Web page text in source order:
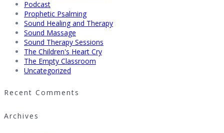
Podcast
Prophetic Psalming
Sound Healing and Therapy
Sound Massage
Sound Therapy Sessions
The Children's Heart Cry
The Empty Classroom
Uncategorized
Recent Comments
Archives